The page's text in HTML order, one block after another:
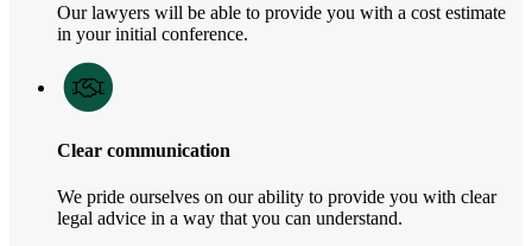
Our lawyers will be able to provide you with a cost estimate
in your initial conference.
Clear communication
We pride ourselves on our ability to provide you with clear
legal advice in a way that you can understand.